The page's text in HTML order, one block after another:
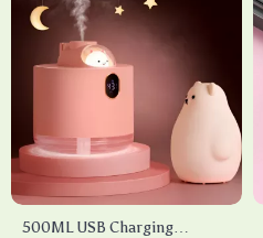
500ML USB Charging